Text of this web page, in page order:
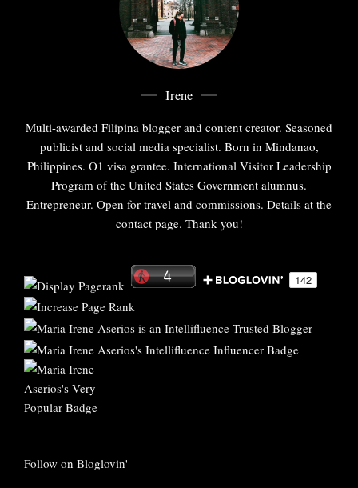
Irene
Multi-awarded Filipina blogger and content creator. Seasoned
publicist and social media specialist. Born in Mindanao,
Philippines. O1 visa grantee. International Visitor Leadership
Program of the United States Government alumnus.
Entrepreneur. Open for travel and commissions. Details at the
contact page. Thank you!
Follow on Bloglovin'